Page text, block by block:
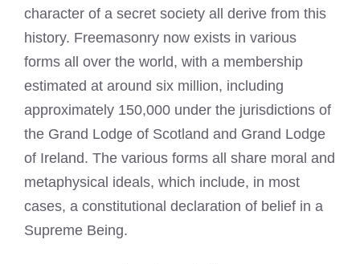
character of a secret society all derive from this
history. Freemasonry now exists in various
forms all over the world, with a membership
estimated at around six million, including
approximately 150,000 under the jurisdictions of
the Grand Lodge of Scotland and Grand Lodge
of Ireland. The various forms all share moral and
metaphysical ideals, which include, in most
cases, a constitutional declaration of belief in a
Supreme Being.